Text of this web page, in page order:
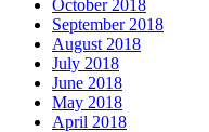
October 2018
September 2018
August 2018
July 2018
June 2018
May 2018
April 2018